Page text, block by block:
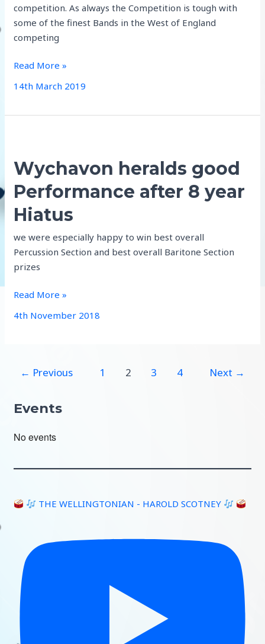
competition. As always the Competition is tough with
some of the finest Bands in the West of England
competing
Aldbourne
2019!
Read More »
14th March 2019
Wychavon heralds good
Performance after 8 year
Hiatus
we were especially happy to win best overall
Percussion Section and best overall Baritone Section
prizes
Wychavon
Read More »
4th November 2018
← Previous 1 2 3 4 Next →
Events
No events
THE WELLINGTONIAN - HAROLD SCOTNEY